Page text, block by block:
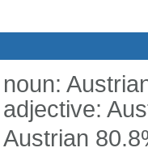
noun:
adjective:
Austrian